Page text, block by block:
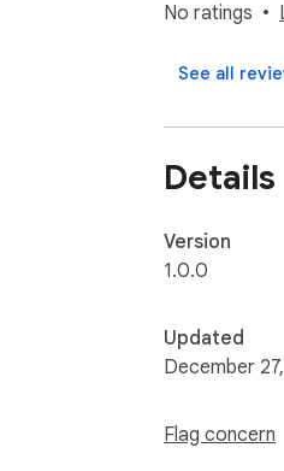
No ratings
See all
Details
Version
1.0.0
Updated
December
Flag concern